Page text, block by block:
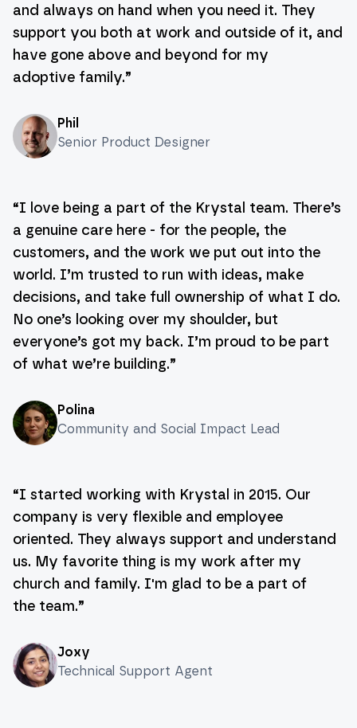
and always on hand when you need it. They
support you both at work and outside of it, and
have gone above and beyond for my
adoptive family.”
Phil
Senior Product Designer
“I love being a part of the Krystal team. There’s
a genuine care here - for the people, the
customers, and the work we put out into the
world. I’m trusted to run with ideas, make
decisions, and take full ownership of what I do.
No one’s looking over my shoulder, but
everyone’s got my back. I’m proud to be part
of what we’re building.”
Polina
Community and Social Impact Lead
“I started working with Krystal in 2015. Our
company is very flexible and employee
oriented. They always support and understand
us. My favorite thing is my work after my
church and family. I'm glad to be a part of
the team.”
Joxy
Technical Support Agent